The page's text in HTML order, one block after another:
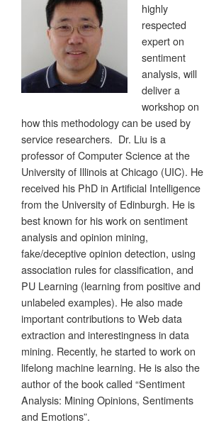
highly
respected
expert on
sentiment
analysis, will
deliver a
workshop on
how this methodology can be used by
service researchers. Dr. Liu is a
professor of Computer Science at the
University of Illinois at Chicago (UIC). He
received his PhD in Artificial Intelligence
from the University of Edinburgh. He is
best known for his work on sentiment
analysis and opinion mining,
fake/deceptive opinion detection, using
association rules for classification, and
PU Learning (learning from positive and
unlabeled examples). He also made
important contributions to Web data
extraction and interestingness in data
mining. Recently, he started to work on
lifelong machine learning. He is also the
author of the book called “Sentiment
Analysis: Mining Opinions, Sentiments
and Emotions”.